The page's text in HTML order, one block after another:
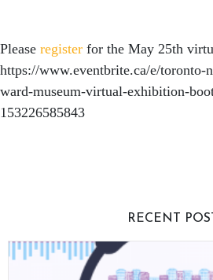
Please register for the May 25th
https://www.eventbrite.ca/e/toronto-
ward-museum-virtual-exhibition-
153226585843
RECENT